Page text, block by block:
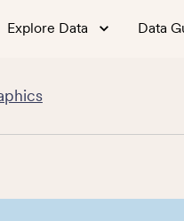
Explore Data Data